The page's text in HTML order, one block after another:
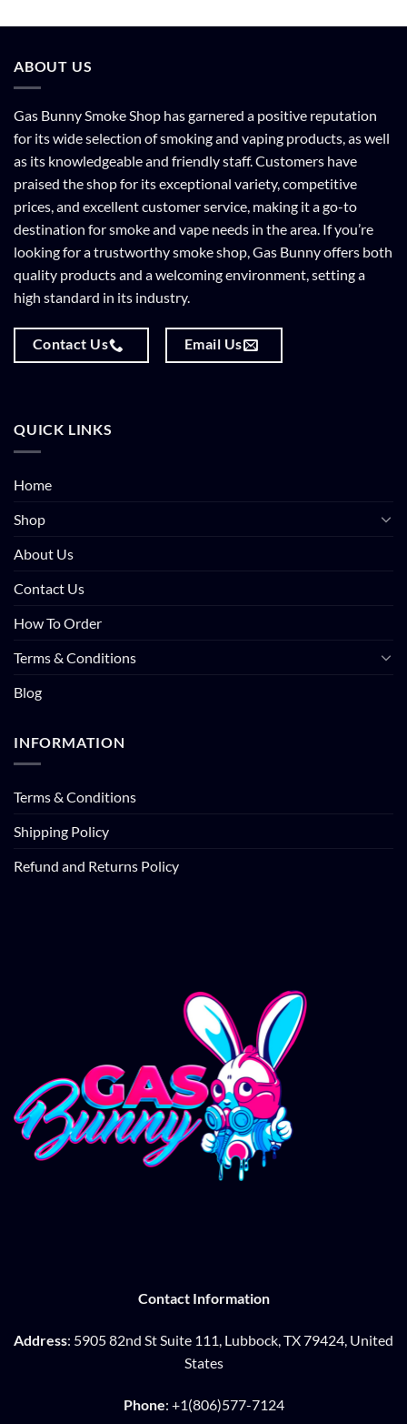
ABOUT US
Gas Bunny Smoke Shop has garnered a positive reputation
for its wide selection of smoking and vaping products, as well
as its knowledgeable and friendly staff. Customers have
praised the shop for its exceptional variety, competitive
prices, and excellent customer service, making it a go-to
destination for smoke and vape needs in the area. If you’re
looking for a trustworthy smoke shop, Gas Bunny offers both
quality products and a welcoming environment, setting a
high standard in its industry.
Contact Us Email Us
QUICK LINKS
Home
Shop
About Us
Contact Us
How To Order
Terms & Conditions
Blog
INFORMATION
Terms & Conditions
Shipping Policy
Refund and Returns Policy
Contact Information
Address: 5905 82nd St Suite 111, Lubbock, TX 79424, United
States
Phone: +1(806)577-7124